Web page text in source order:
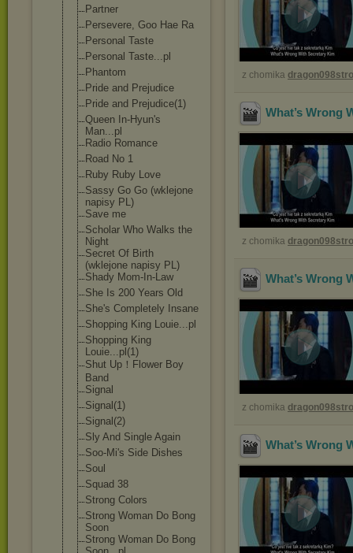
Partner
Persevere, Goo Hae Ra
Personal Taste
Personal Taste...pl
Phantom
Pride and Prejudice
Pride and Prejudice(1)
Queen In-Hyun's
Man...pl
Radio Romance
Road No 1
Ruby Ruby Love
Sassy Go Go (wklejone
napisy PL)
Save me
Scholar Who Walks the
Night
Secret Of Birth
(wklejone napisy PL)
Shady Mom-In-Law
She Is 200 Years Old
She's Completely Insane
Shopping King Louie...pl
Shopping King
Louie...pl(1)
Shut Up！Flower Boy
Band
Signal
Signal(1)
Signal(2)
Sly And Single Again
Soo-Mi's Side Dishes
Soul
Squad 38
Strong Colors
Strong Woman Do Bong
Soon
Strong Woman Do Bong
z chomika
What’s Wrong
z chomika
What’s Wrong
z chomika
What’s Wrong